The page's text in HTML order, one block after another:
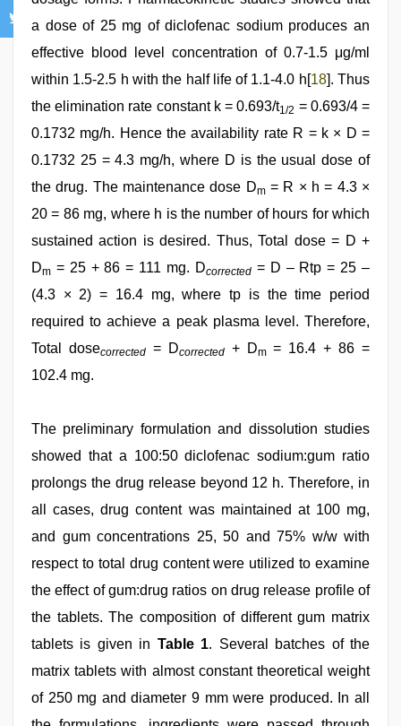
a dose of 25 mg of diclofenac sodium produces an
effective blood level concentration of 0.7-1.5 μg/ml
within 1.5-2.5 h with the half life of 1.1-4.0 h[18]. Thus
the elimination rate constant k = 0.693/t1/2 = 0.693/4 =
0.1732 mg/h. Hence the availability rate R = k × D =
0.1732 25 = 4.3 mg/h, where D is the usual dose of
the drug. The maintenance dose Dm= R × h = 4.3 ×
20 = 86 mg, where h is the number of hours for which
sustained action is desired. Thus, Total dose = D +
Dm = 25 + 86 = 111 mg. Dcorrected= D – Rtp = 25 –
(4.3 × 2) = 16.4 mg, where tp is the time period
required to achieve a peak plasma level. Therefore,
Total dosecorrected= Dcorrected+ Dm= 16.4 + 86 =
102.4 mg.
The preliminary formulation and dissolution studies
showed that a 100:50 diclofenac sodium:gum ratio
prolongs the drug release beyond 12 h. Therefore, in
all cases, drug content was maintained at 100 mg,
and gum concentrations 25, 50 and 75% w/w with
respect to total drug content were utilized to examine
the effect of gum:drug ratios on drug release profile of
the tablets. The composition of different gum matrix
tablets is given in Table 1. Several batches of the
matrix tablets with almost constant theoretical weight
of 250 mg and diameter 9 mm were produced. In all